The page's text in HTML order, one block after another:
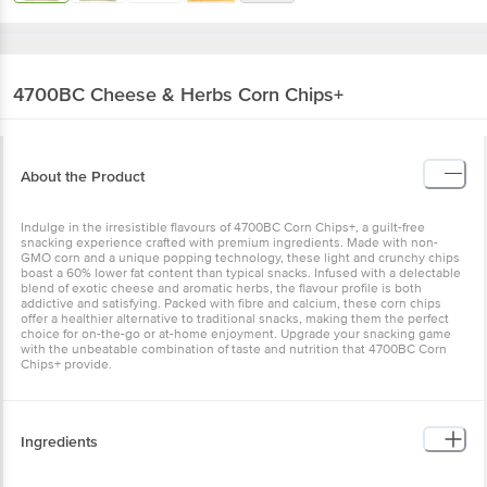
4700BC Cheese & Herbs Corn Chips+
About the Product
Indulge in the irresistible flavours of 4700BC Corn Chips+, a guilt-free
snacking experience crafted with premium ingredients. Made with non-
GMO corn and a unique popping technology, these light and crunchy chips
boast a 60% lower fat content than typical snacks. Infused with a delectable
blend of exotic cheese and aromatic herbs, the flavour profile is both
addictive and satisfying. Packed with fibre and calcium, these corn chips
offer a healthier alternative to traditional snacks, making them the perfect
choice for on-the-go or at-home enjoyment. Upgrade your snacking game
with the unbeatable combination of taste and nutrition that 4700BC Corn
Chips+ provide.
Ingredients